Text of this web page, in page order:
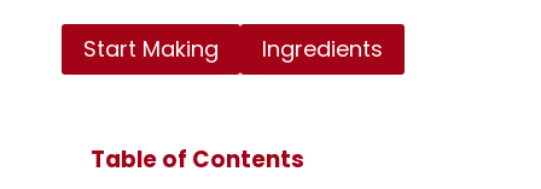
Start Making Ingredients
Table of Contents